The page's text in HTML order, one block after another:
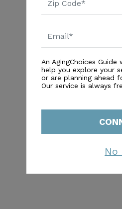
An AgingChoices
help you explore your
or are planning ahead
Our service is always
No